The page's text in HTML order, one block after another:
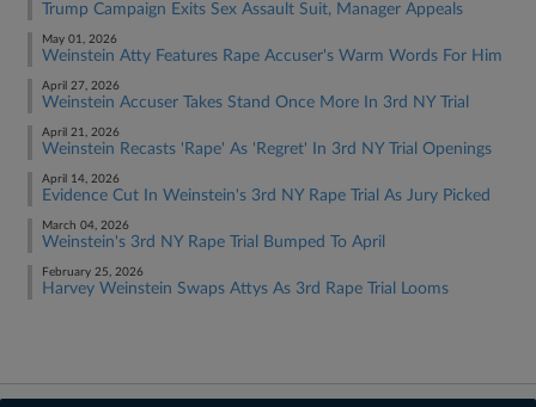
Trump Campaign Exits Sex Assault Suit, Manager Appeals
May 01, 2026
Weinstein Atty Features Rape Accuser's Warm Words For Him
April 27, 2026
Weinstein Accuser Takes Stand Once More In 3rd NY Trial
April 21, 2026
Weinstein Recasts 'Rape' As 'Regret' In 3rd NY Trial Openings
April 14, 2026
Evidence Cut In Weinstein's 3rd NY Rape Trial As Jury Picked
March 04, 2026
Weinstein's 3rd NY Rape Trial Bumped To April
February 25, 2026
Harvey Weinstein Swaps Attys As 3rd Rape Trial Looms